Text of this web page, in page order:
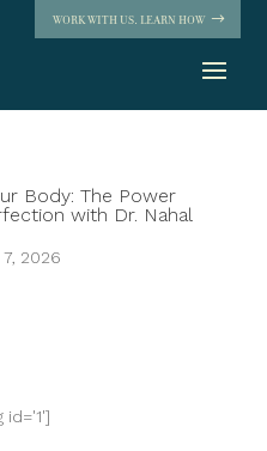
WORK WITH US. LEARN HOW
Body: The Power
with Dr. Nahal
2026